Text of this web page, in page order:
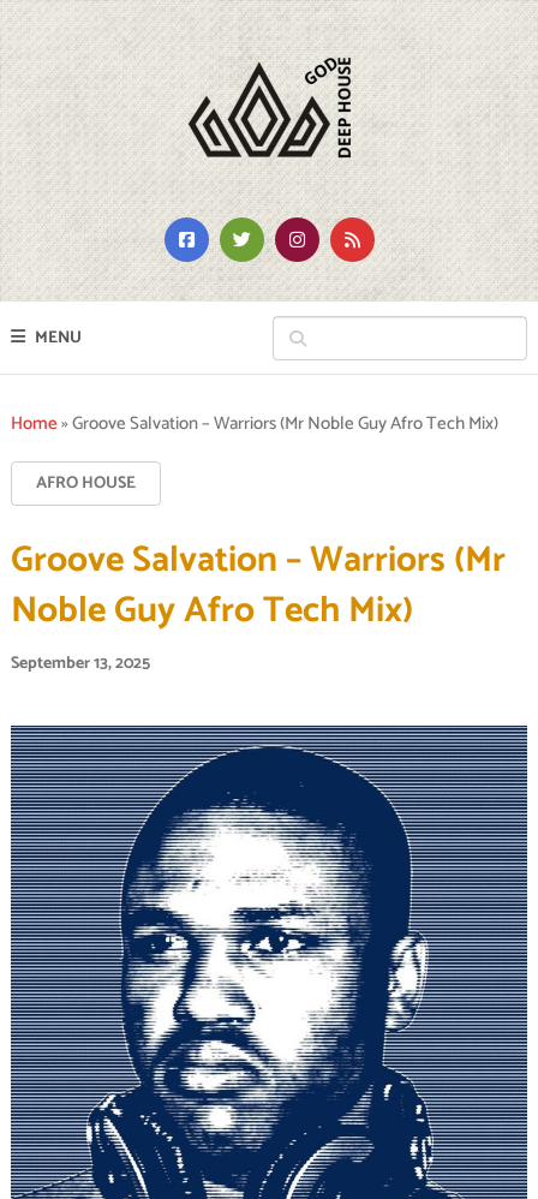
MENU
Home»Groove Salvation – Warriors (Mr Noble Guy Afro Tech Mix)
AFRO HOUSE
Groove Salvation – Warriors (Mr
Noble Guy Afro Tech Mix)
September 13, 2025